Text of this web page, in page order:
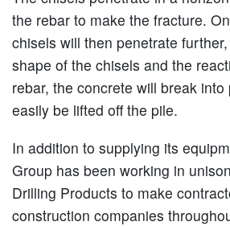
the rebar to make the fracture.
chisels will then penetrate
shape of the chisels and the
rebar, the concrete will break
easily be lifted off the pile.
In addition to supplying its
Group has been working in
Drilling Products to make
construction companies